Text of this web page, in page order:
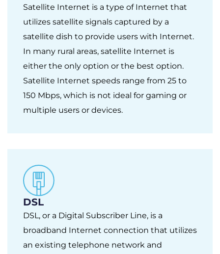
Satellite Internet is a type of Internet that
utilizes satellite signals captured by a
satellite dish to provide users with Internet.
In many rural areas, satellite Internet is
either the only option or the best option.
Satellite Internet speeds range from 25 to
150 Mbps, which is not ideal for gaming or
multiple users or devices.
DSL
DSL, or a Digital Subscriber Line, is a
broadband Internet connection that utilizes
an existing telephone network and